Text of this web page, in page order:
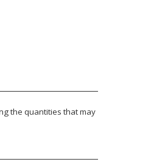
the quantities that may